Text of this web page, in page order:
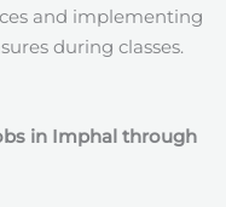
and implementing
during classes.
in Imphal through